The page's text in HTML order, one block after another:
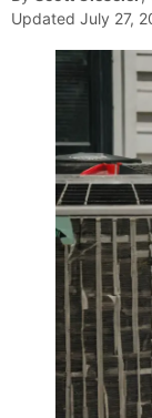
Updated July 27,